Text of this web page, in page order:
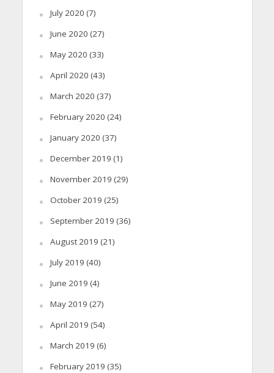
July 2020 (7)
June 2020 (27)
May 2020 (33)
April 2020 (43)
March 2020 (37)
February 2020 (24)
January 2020 (37)
December 2019 (1)
November 2019 (29)
October 2019 (25)
September 2019 (36)
August 2019 (21)
July 2019 (40)
June 2019 (4)
May 2019 (27)
April 2019 (54)
March 2019 (6)
February 2019 (35)